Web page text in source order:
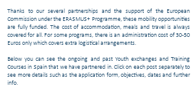
Thanks to our several partnerships and the support of the European
Commission under the ERASMUS+ Programme, these mobility opportunities
are fully funded. The cost of accommodation, meals and travel is always
covered for all. For some programs, there is an administration cost of 30-50
Euros only which covers extra logistical arrangements.
Below you can see the ongoing and past Youth exchanges and Training
Courses in Spain that we have partnered in. Click on each post separately to
see more details such as the application form, objectives, dates and further
info.